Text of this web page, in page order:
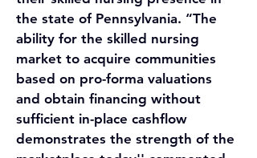
the state of Pennsylvania. “The
ability for the skilled nursing
market to acquire communities
based on pro-forma valuations
and obtain financing without
sufficient in-place cashflow
demonstrates the strength of the